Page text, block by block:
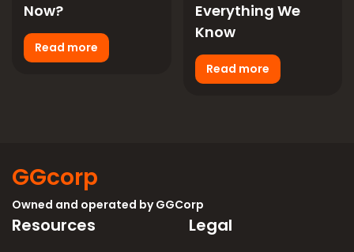
Now?
Read more
Everything We
Know
Read more
GGcorp
Owned and operated by GGCorp
Resources Legal